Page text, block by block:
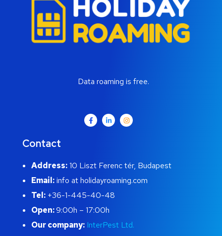
Data roaming is free.
Contact
Address:10 Liszt Ferenc tér, Budapest
Email:info at holidayroaming.com
Tel: +36-1-445-40-48
Open:9:00h – 17:00h
Our company: InterPest Ltd.